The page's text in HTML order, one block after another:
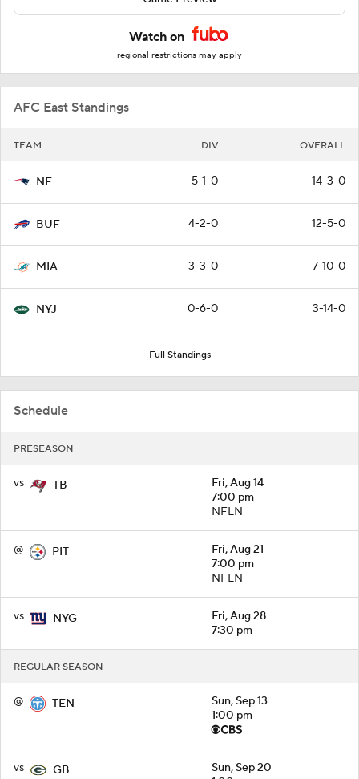
Watch on
regional restrictions may apply
AFC East Standings
TEAM DIV OVERALL
NE 5-1-0 14-3-0
BUF 4-2-0 12-5-0
MIA 3-3-0 7-10-0
NYJ 0-6-0 3-14-0
Full Standings
Schedule
PRESEASON
vs TB
Fri, Aug 14
7:00 pm
NFLN
@ PIT
Fri, Aug 21
7:00 pm
NFLN
vs NYG
Fri, Aug 28
7:30 pm
REGULAR SEASON
@ TEN
Sun, Sep 13
1:00 pm
vs GB
Sun, Sep 20